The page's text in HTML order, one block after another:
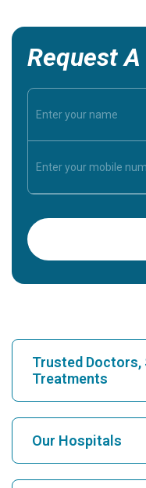
Request
Trusted Doctors,
Treatments
Find Hospital
Our Hospitals